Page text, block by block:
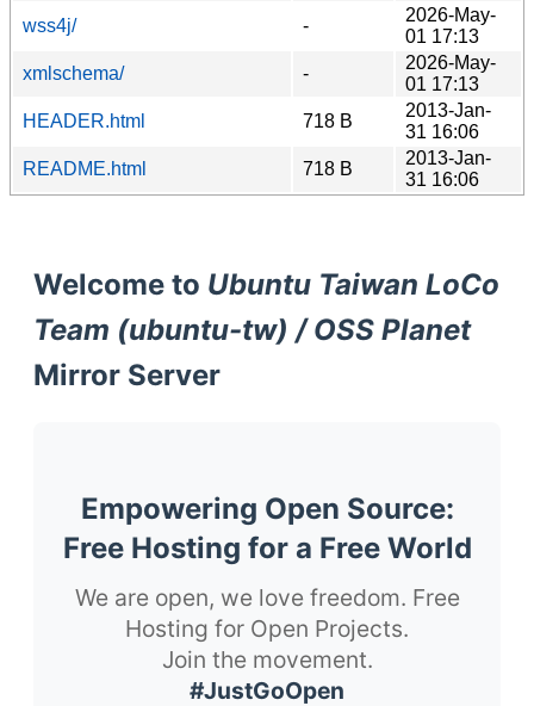
wss4j/
-
2026-May-
01 17:13
xmlschema/
-
2026-May-
01 17:13
HEADER.html
718 B
2013-Jan-
31 16:06
README.html
718 B
2013-Jan-
31 16:06
Welcome to Ubuntu Taiwan LoCo
Team (ubuntu-tw) / OSS Planet
Mirror Server
Empowering Open Source:
Free Hosting for a Free World
We are open, we love freedom. Free
Hosting for Open Projects.
Join the movement.
#JustGoOpen